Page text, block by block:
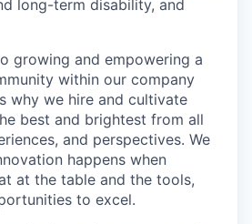
long-term disability, and
growing and empowering a
within our company
why we hire and cultivate
best and brightest from all
and perspectives. We
happens when
at the table and the tools,
to excel.